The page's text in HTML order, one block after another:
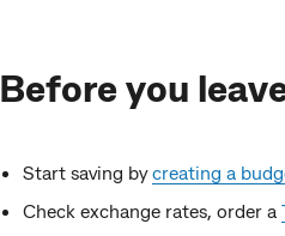
Before you
Start saving bycreating a
Check exchange rates, order a